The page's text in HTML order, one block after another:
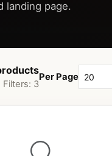
Filters: 3
Per Page